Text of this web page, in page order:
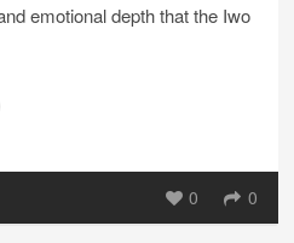
emotional depth that the Iwo
0 0